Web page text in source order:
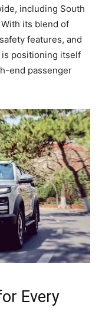
including South
its blend of
features, and
positioning itself
end passenger
Every